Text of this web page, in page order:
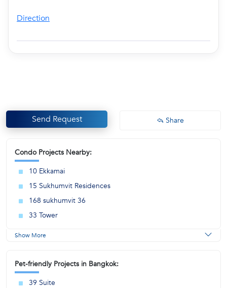
Direction
Send Request Share
Condo Projects Nearby:
10 Ekkamai
15 Sukhumvit Residences
168 sukhumvit 36
33 Tower
Show More
Pet-friendly Projects in Bangkok:
39 Suite